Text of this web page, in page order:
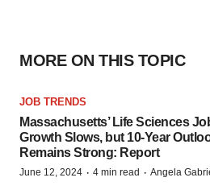
MORE ON THIS TOPIC
JOB TRENDS
Massachusetts’ Life Sciences
Growth Slows, but 10-Year
Remains Strong: Report
June 12, 2024 · 4 min read · Angela